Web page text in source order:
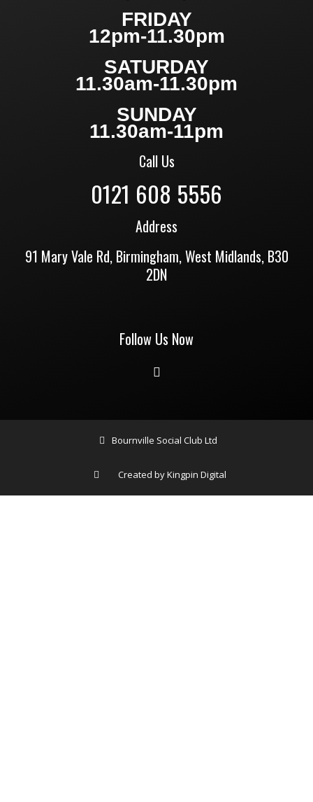
FRIDAY
12pm-11.30pm
SATURDAY
11.30am-11.30pm
SUNDAY
11.30am-11pm
Call Us
0121 608 5556
Address
91 Mary Vale Rd, Birmingham, West Midlands, B30
2DN
Follow Us Now
Bournville Social Club Ltd
Created by Kingpin Digital